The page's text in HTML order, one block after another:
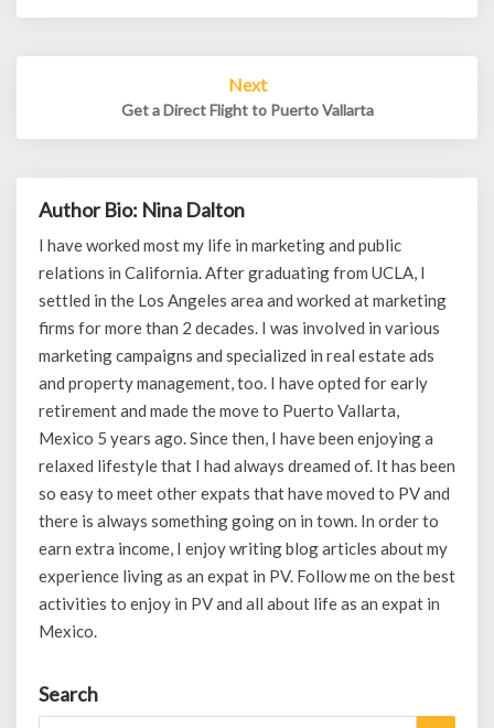
Next
Get a Direct Flight to Puerto Vallarta
Author Bio: Nina Dalton
I have worked most my life in marketing and public
relations in California. After graduating from UCLA, I
settled in the Los Angeles area and worked at marketing
firms for more than 2 decades. I was involved in various
marketing campaigns and specialized in real estate ads
and property management, too. I have opted for early
retirement and made the move to Puerto Vallarta,
Mexico 5 years ago. Since then, I have been enjoying a
relaxed lifestyle that I had always dreamed of. It has been
so easy to meet other expats that have moved to PV and
there is always something going on in town. In order to
earn extra income, I enjoy writing blog articles about my
experience living as an expat in PV. Follow me on the best
activities to enjoy in PV and all about life as an expat in
Mexico.
Search